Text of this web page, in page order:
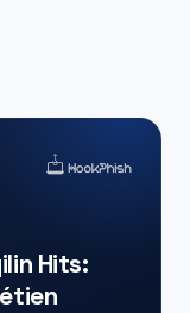
Hits: